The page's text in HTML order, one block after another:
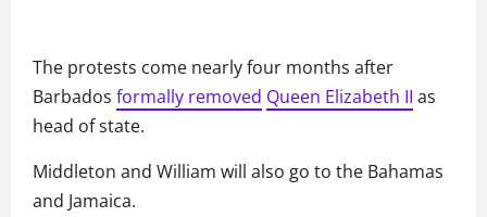
The protests come nearly four months after
Barbados formally removed Queen Elizabeth II as
head of state.
Middleton and William will also go to the Bahamas
and Jamaica.